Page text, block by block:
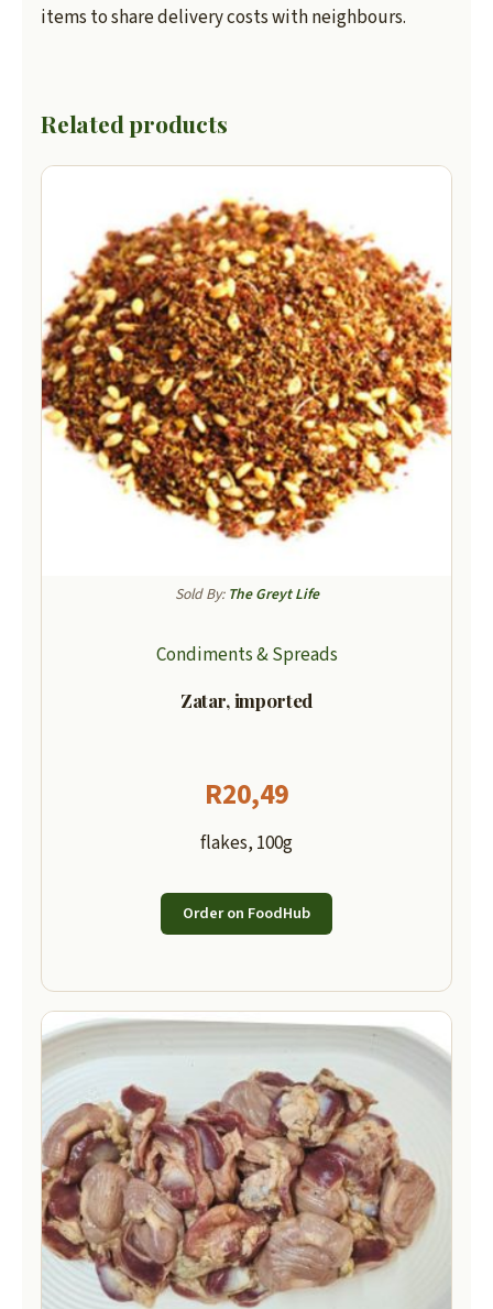
items to share delivery costs with neighbours.
Related products
Sold By: The Greyt Life
Condiments & Spreads
Zatar, imported
R20,49
flakes, 100g
Order on FoodHub